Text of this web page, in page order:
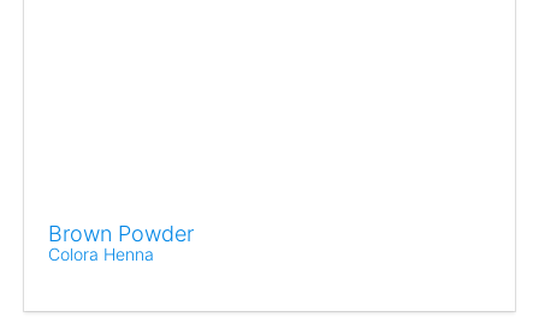
Brown Powder
Colora Henna